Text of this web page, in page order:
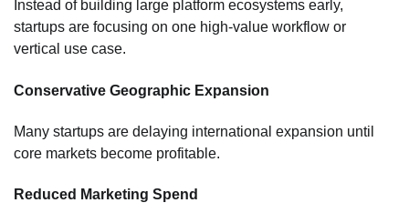
Instead of building large platform ecosystems early,
startups are focusing on one high-value workflow or
vertical use case.
Conservative Geographic Expansion
Many startups are delaying international expansion until
core markets become profitable.
Reduced Marketing Spend